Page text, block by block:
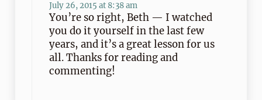
July 26, 2015 at 8:38 am
You’re so right, Beth — I watched
you do it yourself in the last few
years, and it’s a great lesson for us
all. Thanks for reading and
commenting!